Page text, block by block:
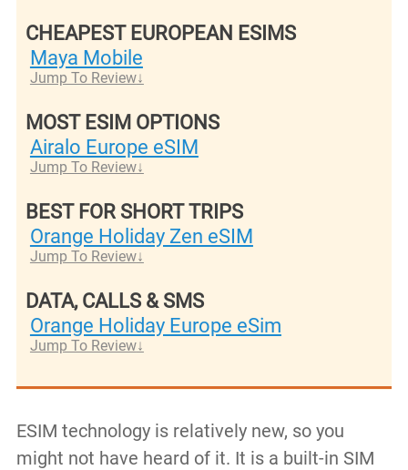
CHEAPEST EUROPEAN ESIMS
Maya Mobile
Jump To Review
MOST ESIM OPTIONS
Airalo Europe eSIM
Jump To Review
BEST FOR SHORT TRIPS
Orange Holiday Zen eSIM
Jump To Review
DATA, CALLS & SMS
Orange Holiday Europe eSim
Jump To Review
ESIM technology is relatively new, so you
might not have heard of it. It is a built-in SIM